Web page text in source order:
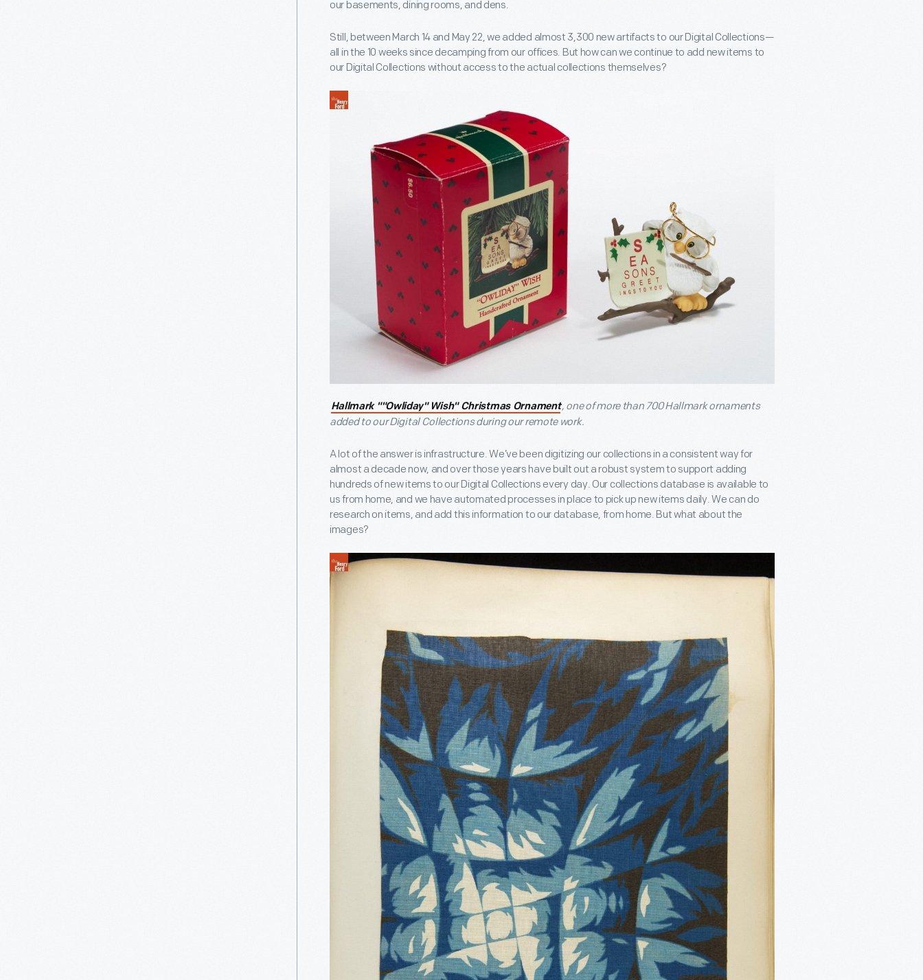
our basements, dining rooms, and dens.
Still, between March 14 and May 22, we added almost 3,300 new artifacts to our Digital Collections—
all in the 10 weeks since decamping from our offices. But how can we continue to add new items to
our Digital Collections without access to the actual collections themselves?
Hallmark ""Owliday" Wish" Christmas Ornament, one of more than 700 Hallmark ornaments
added to our Digital Collections during our remote work.
A lot of the answer is infrastructure. We’ve been digitizing our collections in a consistent way for
almost a decade now, and over those years have built out a robust system to support adding
hundreds of new items to our Digital Collections every day. Our collections database is available to
us from home, and we have automated processes in place to pick up new items daily. We can do
research on items, and add this information to our database, from home. But what about the
images?